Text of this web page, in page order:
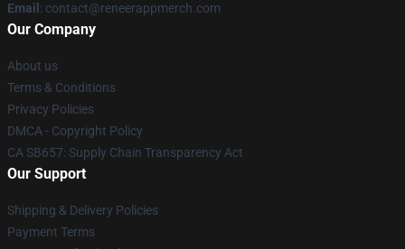
Email : contact@reneerappmerch.com
Our Company
About us
Terms & Conditions
Privacy Policies
DMCA - Copyright Policy
CA SB657: Supply Chain Transparency Act
Our Support
Shipping & Delivery Policies
Payment Terms